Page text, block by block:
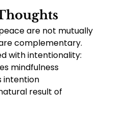
are not mutually
complementary.
with intentionality:
mindfulness
intention
result of